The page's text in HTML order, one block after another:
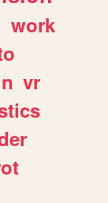
work
vr